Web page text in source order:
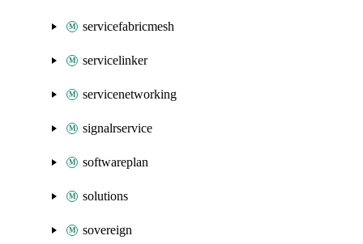
servicefabricmesh
servicelinker
servicenetworking
signalrservice
softwareplan
solutions
sovereign